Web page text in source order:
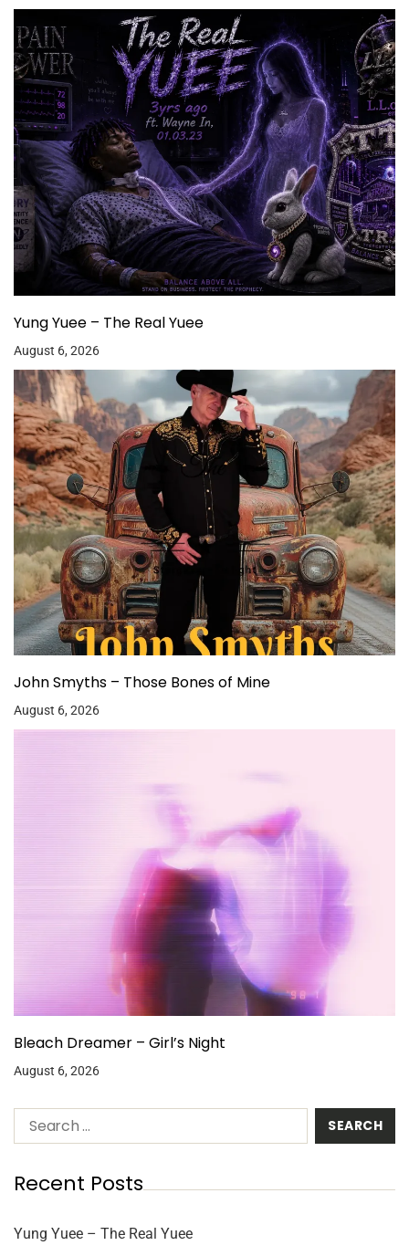
Yung Yuee – The Real Yuee
August 6, 2026
John Smyths – Those Bones of Mine
August 6, 2026
Bleach Dreamer – Girl’s Night
August 6, 2026
Recent Posts
Yung Yuee – The Real Yuee